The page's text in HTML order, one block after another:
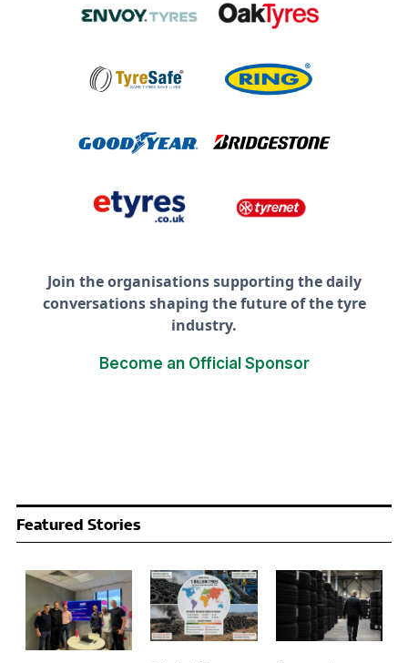
Join the organisations supporting the daily
conversations shaping the future of the tyre
industry.
Become an Official Sponsor
Featured Stories